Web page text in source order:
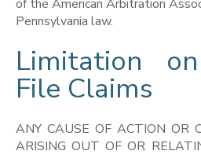
of the American Arbitration
Pennsylvania law.
Limitation
File Claims
ANY CAUSE OF ACTION OR
ARISING OUT OF OR